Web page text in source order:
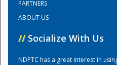
PARTNERS
ABOUT US
// Socialize With Us
NDPTC has a great interest in